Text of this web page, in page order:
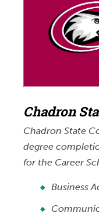
Chadron
Chadron State
degree
for the Career
Business